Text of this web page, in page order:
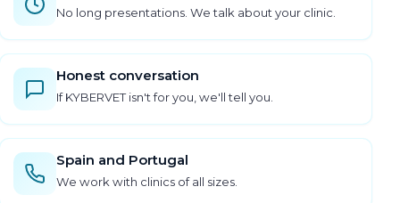
No long presentations. We talk about your clinic.
Honest conversation
If KYBERVET isn't for you, we'll tell you.
Spain and Portugal
We work with clinics of all sizes.